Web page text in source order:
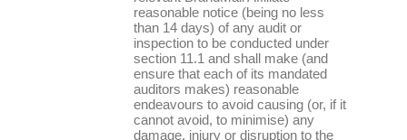
reasonable notice (being no less
than 14 days) of any audit or
inspection to be conducted under
section 11.1 and shall make (and
ensure that each of its mandated
auditors makes) reasonable
endeavours to avoid causing (or, if it
cannot avoid, to minimise) any
damage, injury or disruption to the